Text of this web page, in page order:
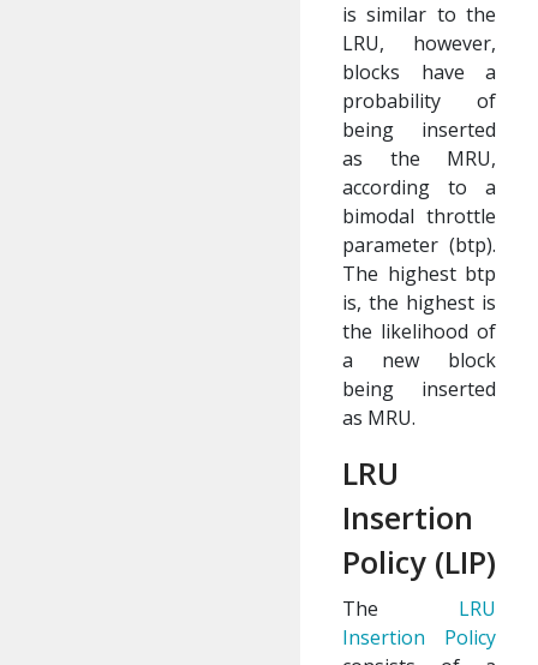
is similar to the
LRU, however,
blocks have a
probability of
being inserted
as the MRU,
according to a
bimodal throttle
parameter (btp).
The highest btp
is, the highest is
the likelihood of
a new block
being inserted
as MRU.
LRU
Insertion
Policy (LIP)
The LRU
Insertion Policy